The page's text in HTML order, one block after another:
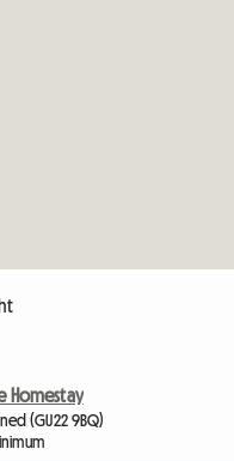
Homestay
(GU22 9BQ)